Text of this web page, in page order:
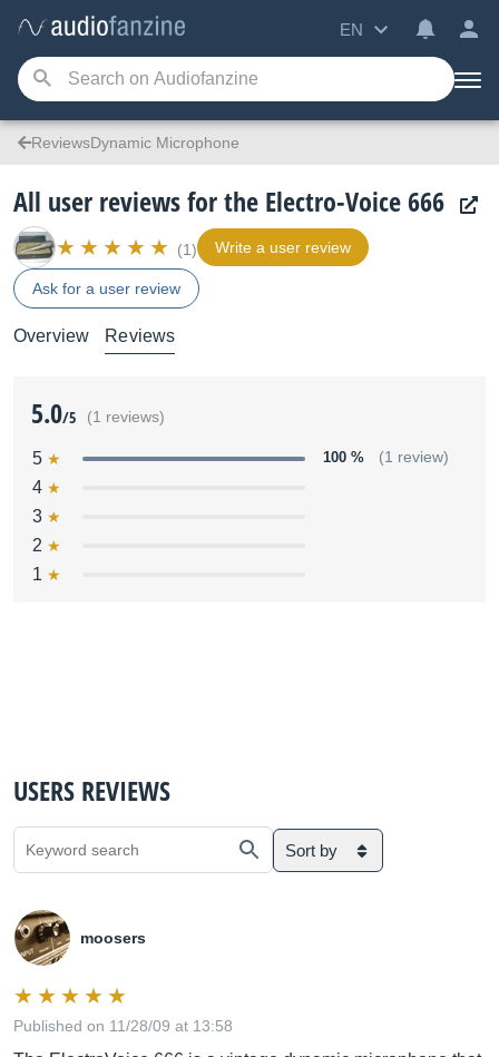
EN
ReviewsDynamic Microphone
All user reviews for the Electro-Voice 666
(1) Write a user review
Ask for a user review
Overview Reviews
5.0/5 (1 reviews)
5 100 % (1 review)
4
3
2
1
USERS REVIEWS
Sort by
moosers
Published on 11/28/09 at 13:58